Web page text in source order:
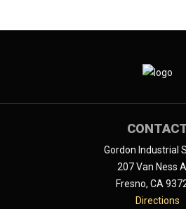
Gordon Industrial
207 Van Ness
Fresno, CA
Directions